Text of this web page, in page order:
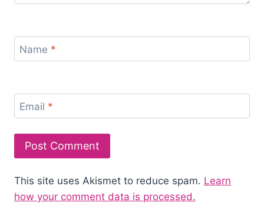
Name *
Email *
This site uses Akismet to reduce spam. Learn
how your comment data is processed.